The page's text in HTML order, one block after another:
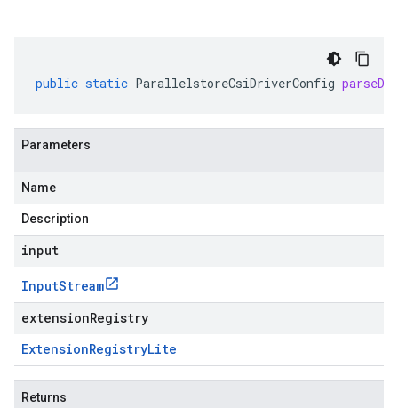
public static ParallelstoreCsiDriverConfig
Parameters
Name
Description
input
InputStream
extensionRegistry
ExtensionRegistryLite
Returns